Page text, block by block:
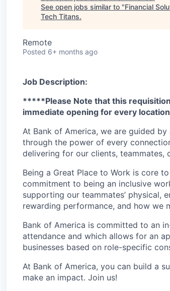
See open jobs similar to "Financial
Tech Titans.
Remote
Posted 6+ months ago
Job Description:
*****Please Note that this
immediate opening for every
At Bank of America, we are guided
through the power of every
delivering for our clients, teammates,
Being a Great Place to Work is core
commitment to being an inclusive
supporting our teammates’ physical,
rewarding performance, and how we
Bank of America is committed to an
attendance and which allows for an
businesses based on role-specific
At Bank of America, you can build a
make an impact. Join us!